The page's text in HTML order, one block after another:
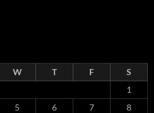
W T F
S
1
5 6 7
8